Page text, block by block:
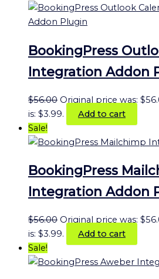
BookingPress
Integration Addon
$56.00 Original price was:
is: $3.99.
Add to cart
Sale!
BookingPress
Integration Addon
$56.00 Original price was:
is: $3.99.
Add to cart
Sale!